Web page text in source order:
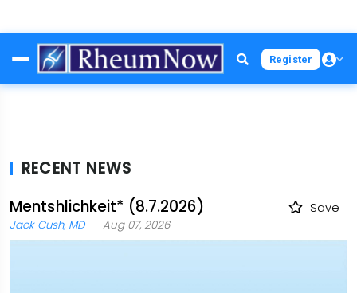
to
main
Register
RECENT NEWS
Mentshlichkeit* (8.7.2026)
Save
Jack Cush, MD Aug 07, 2026